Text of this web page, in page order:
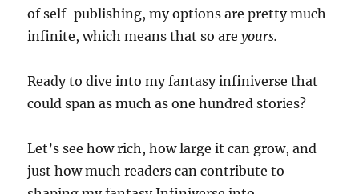
of self-publishing, my options are pretty much
infinite, which means that so areyours.
Ready to dive into my fantasy infiniverse that
could span as much as one hundred stories?
Let’s see how rich, how large it can grow, and
just how much readers can contribute to